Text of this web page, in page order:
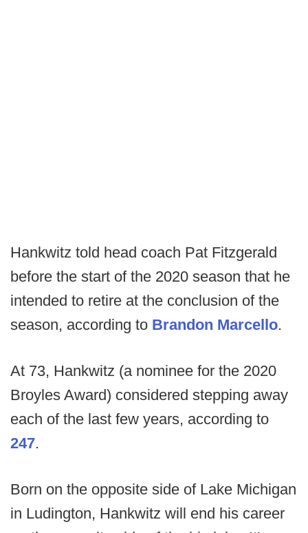
Hankwitz told head coach Pat Fitzgerald
before the start of the 2020 season that he
intended to retire at the conclusion of the
season, according to Brandon Marcello.
At 73, Hankwitz (a nominee for the 2020
Broyles Award) considered stepping away
each of the last few years, according to
247.
Born on the opposite side of Lake Michigan
in Ludington, Hankwitz will end his career